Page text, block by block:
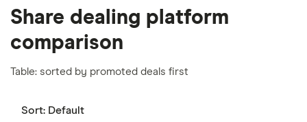
Share dealing platform
comparison
Table: sorted by promoted deals first
Sort: Default